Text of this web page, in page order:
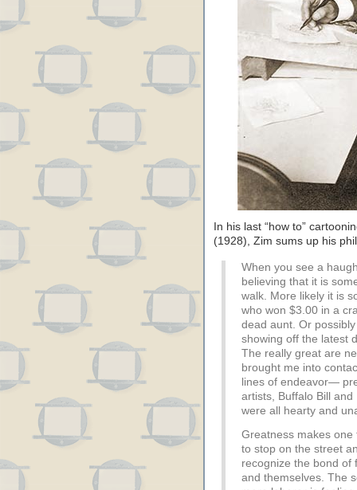
In his last “how to”
(1928), Zim sums up his
When you see a
believing that it is
walk. More likely it is
who won $3.00 in a
dead aunt. Or
showing off the latest
The really great are
brought me into
lines of endeavor—
artists, Buffalo Bill
were all hearty and
Greatness makes
to stop on the street
recognize the bond of
and themselves. The